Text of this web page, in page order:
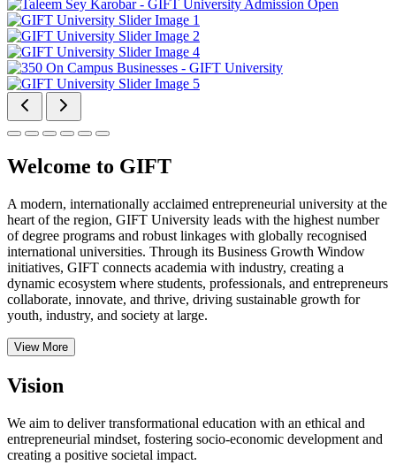
Welcome to GIFT
A modern, internationally acclaimed entrepreneurial university at the
heart of the region, GIFT University leads with the highest number
of degree programs and robust linkages with globally recognised
international universities. Through its Business Growth Window
initiatives, GIFT connects academia with industry, creating a
dynamic ecosystem where students, professionals, and entrepreneurs
collaborate, innovate, and thrive, driving sustainable growth for
youth, industry, and society at large.
View More
Vision
We aim to deliver transformational education with an ethical and
entrepreneurial mindset, fostering socio-economic development and
creating a positive societal impact.